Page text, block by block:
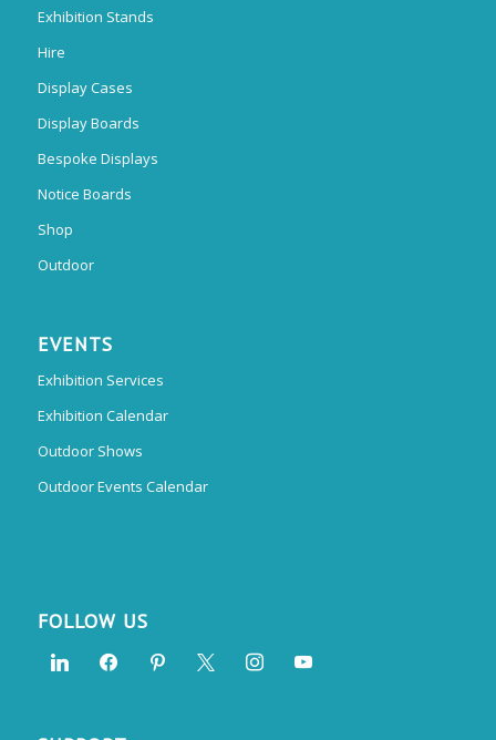
Exhibition Stands
Hire
Display Cases
Display Boards
Bespoke Displays
Notice Boards
Shop
Outdoor
EVENTS
Exhibition Services
Exhibition Calendar
Outdoor Shows
Outdoor Events Calendar
FOLLOW US